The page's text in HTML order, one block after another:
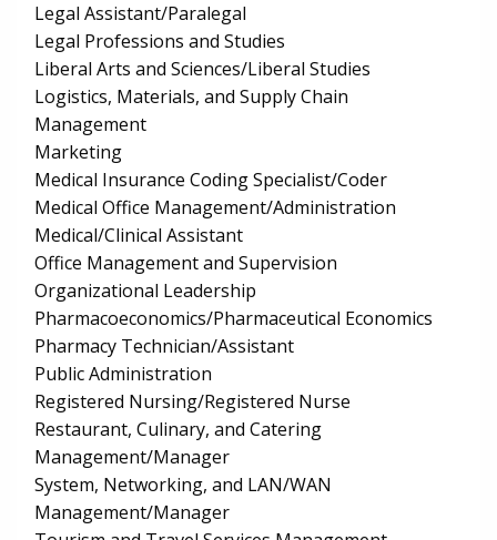
Legal Assistant/Paralegal
Legal Professions and Studies
Liberal Arts and Sciences/Liberal Studies
Logistics, Materials, and Supply Chain
Management
Marketing
Medical Insurance Coding Specialist/Coder
Medical Office Management/Administration
Medical/Clinical Assistant
Office Management and Supervision
Organizational Leadership
Pharmacoeconomics/Pharmaceutical Economics
Pharmacy Technician/Assistant
Public Administration
Registered Nursing/Registered Nurse
Restaurant, Culinary, and Catering
Management/Manager
System, Networking, and LAN/WAN
Management/Manager